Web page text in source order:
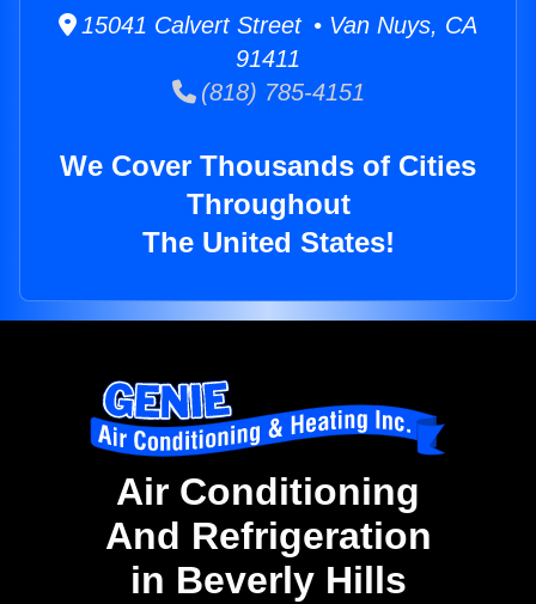
15041 Calvert Street • Van Nuys, CA
91411
(818) 785-4151
We Cover Thousands of Cities
Throughout
The United States!
Air Conditioning
And Refrigeration
in Beverly Hills